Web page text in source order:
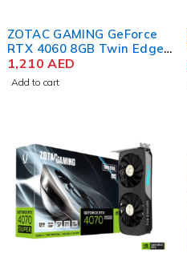
ZOTAC GAMING GeForce
RTX 4060 8GB Twin Edge
OC Graphics Card
1,210AED
Add to cart